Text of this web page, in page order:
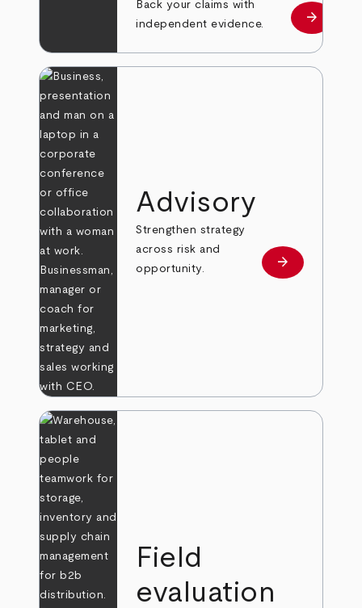
Back your claims with
independent evidence.
Learn
arrow_forward
Advisory
Strengthen strategy
across risk and
opportunity.
Learn more
arrow_forward
Field
evaluation